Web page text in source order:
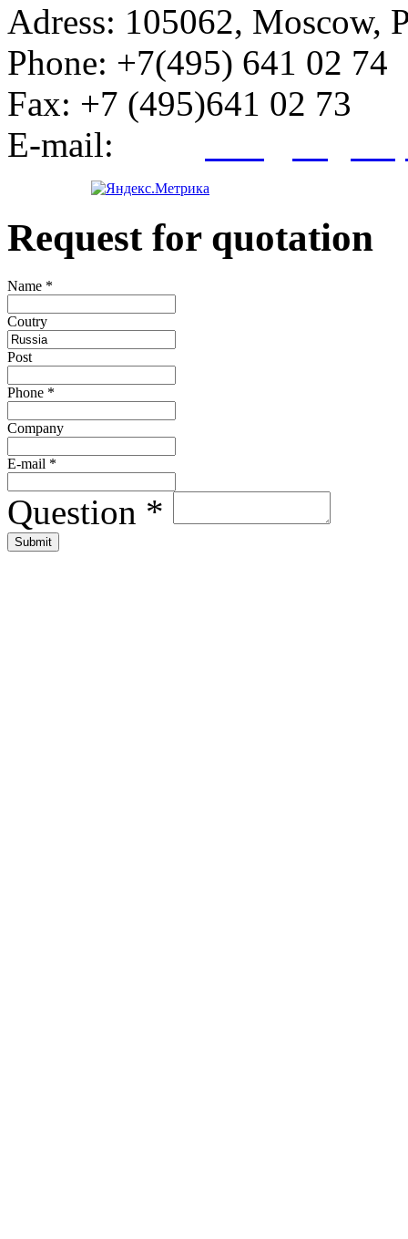
Adress: 105062, Moscow,
Phone: +7(495) 641 02 74
Fax: +7 (495)641 02 73
E-mail:
Request for quotation
Name *
Сoutry
Post
Phone *
Company
E-mail *
Question *